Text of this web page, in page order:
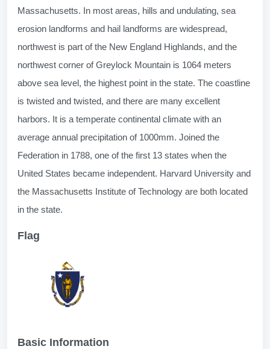
Massachusetts. In most areas, hills and undulating, sea
erosion landforms and hail landforms are widespread,
northwest is part of the New England Highlands, and the
northwest corner of Greylock Mountain is 1064 meters
above sea level, the highest point in the state. The coastline
is twisted and twisted, and there are many excellent
harbors. It is a temperate continental climate with an
average annual precipitation of 1000mm. Joined the
Federation in 1788, one of the first 13 states when the
United States became independent. Harvard University and
the Massachusetts Institute of Technology are both located
in the state.
Flag
Basic Information